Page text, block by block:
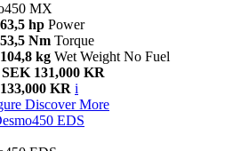
MX
63,5 hp Power
53,5 Nm Torque
104,8 kg Wet Weight No Fuel
131,000 KR
KR i
Discover More
EDS